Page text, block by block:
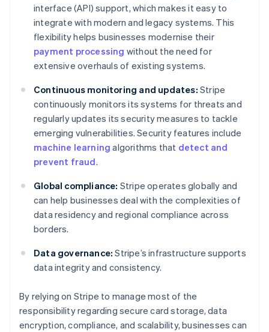
interface (API) support, which makes it easy to
integrate with modern and legacy systems. This
flexibility helps businesses modernise their
payment processing without the need for
extensive overhauls of existing systems.
Continuous monitoring and updates: Stripe
continuously monitors its systems for threats and
regularly updates its security measures to tackle
emerging vulnerabilities. Security features include
machine learning algorithms that detect and
prevent fraud.
Global compliance: Stripe operates globally and
can help businesses deal with the complexities of
data residency and regional compliance across
borders.
Data governance: Stripe’s infrastructure supports
data integrity and consistency.
By relying on Stripe to manage most of the
responsibility regarding secure card storage, data
encryption, compliance, and scalability, businesses can